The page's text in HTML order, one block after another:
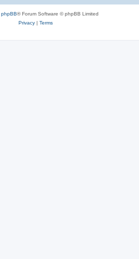
phpBB® Forum Software © phpBB Limited
Privacy| Terms